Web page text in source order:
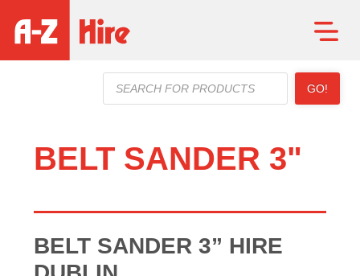
search
GO!
BELT SANDER 3"
BELT SANDER 3” HIRE